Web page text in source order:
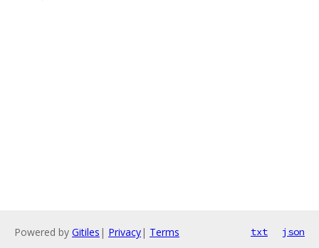
Powered by Gitiles | Privacy| Terms txt json